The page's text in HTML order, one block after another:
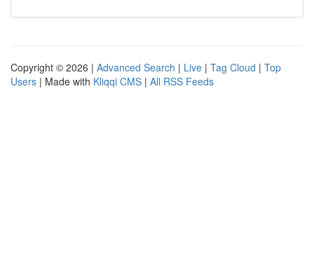
Copyright © 2026 | Advanced Search | Live | Tag Cloud | Top
Users | Made with Kliqqi CMS | All RSS Feeds